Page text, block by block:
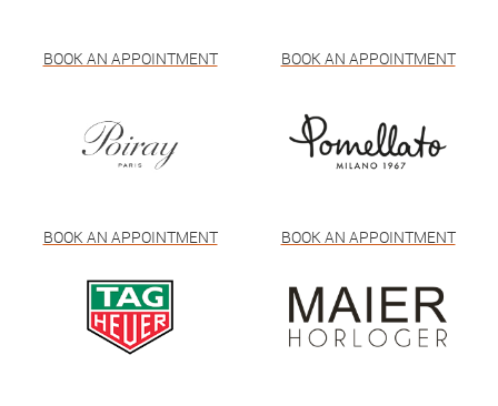
BOOK AN APPOINTMENT BOOK AN APPOINTMENT
BOOK AN APPOINTMENT BOOK AN APPOINTMENT